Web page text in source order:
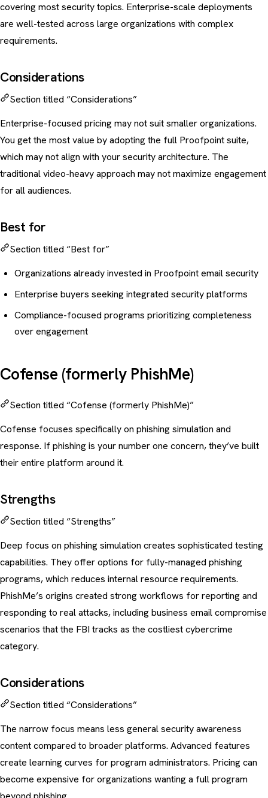
covering most security topics. Enterprise-scale deployments
are well-tested across large organizations with complex
requirements.
Considerations
Section titled “Considerations”
Enterprise-focused pricing may not suit smaller organizations.
You get the most value by adopting the full Proofpoint suite,
which may not align with your security architecture. The
traditional video-heavy approach may not maximize engagement
for all audiences.
Best for
Section titled “Best for”
Organizations already invested in Proofpoint email security
Enterprise buyers seeking integrated security platforms
Compliance-focused programs prioritizing completeness
over engagement
Cofense (formerly PhishMe)
Section titled “Cofense (formerly PhishMe)”
Cofense focuses specifically on phishing simulation and
response. Ifphishing is your number one concern, they’ve built
their entire platform around it.
Strengths
Section titled “Strengths”
Deep focus on phishing simulation creates sophisticated testing
capabilities. They offer options for fully-managed phishing
programs, which reduces internal resource requirements.
PhishMe’s origins created strong workflows for reporting and
responding to real attacks, includingbusiness email compromise
scenarios that the FBI tracks as the costliest cybercrime
category.
Considerations
Section titled “Considerations”
The narrow focus means less general security awareness
content compared to broader platforms. Advanced features
create learning curves for program administrators. Pricing can
become expensive for organizations wanting a full program